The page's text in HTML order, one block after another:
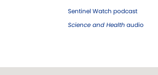
Sentinel Watch podcast
Science and Health audio